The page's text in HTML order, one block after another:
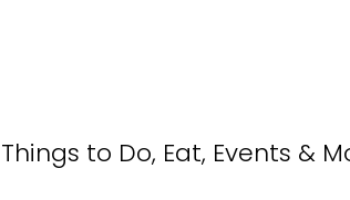
to Do, Eat, Events &